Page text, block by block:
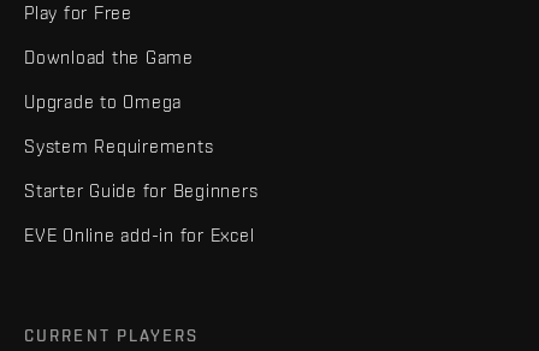
Play for Free
Download the Game
Upgrade to Omega
System Requirements
Starter Guide for Beginners
EVE Online add-in for Excel
CURRENT PLAYERS